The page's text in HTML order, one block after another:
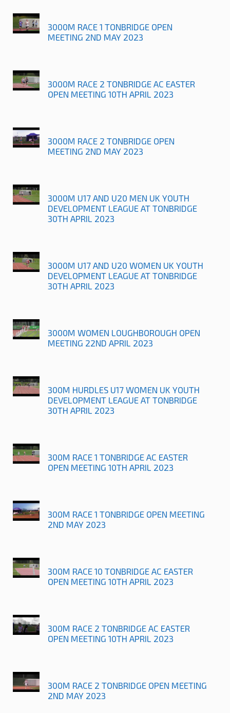
3000M RACE 1 TONBRIDGE OPEN
MEETING 2ND MAY 2023
3000M RACE 2 TONBRIDGE AC EASTER
OPEN MEETING 10TH APRIL 2023
3000M RACE 2 TONBRIDGE OPEN
MEETING 2ND MAY 2023
3000M U17 AND U20 MEN UK YOUTH
DEVELOPMENT LEAGUE AT TONBRIDGE
30TH APRIL 2023
3000M U17 AND U20 WOMEN UK YOUTH
DEVELOPMENT LEAGUE AT TONBRIDGE
30TH APRIL 2023
3000M WOMEN LOUGHBOROUGH OPEN
MEETING 22ND APRIL 2023
300M HURDLES U17 WOMEN UK YOUTH
DEVELOPMENT LEAGUE AT TONBRIDGE
30TH APRIL 2023
300M RACE 1 TONBRIDGE AC EASTER
OPEN MEETING 10TH APRIL 2023
300M RACE 1 TONBRIDGE OPEN MEETING
2ND MAY 2023
300M RACE 10 TONBRIDGE AC EASTER
OPEN MEETING 10TH APRIL 2023
300M RACE 2 TONBRIDGE AC EASTER
OPEN MEETING 10TH APRIL 2023
300M RACE 2 TONBRIDGE OPEN MEETING
2ND MAY 2023